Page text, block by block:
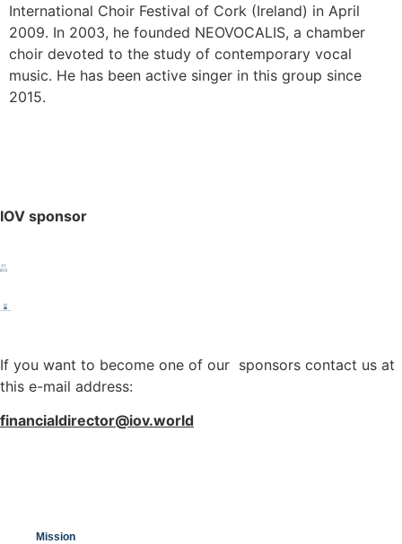
International Choir Festival of Cork (Ireland) in April
2009. In 2003, he founded NEOVOCALIS, a chamber
choir devoted to the study of contemporary vocal
music. He has been active singer in this group since
2015.
IOV sponsor
If you want to become one of our sponsors contact us at
this e-mail address:
financialdirector@iov.world
Mission